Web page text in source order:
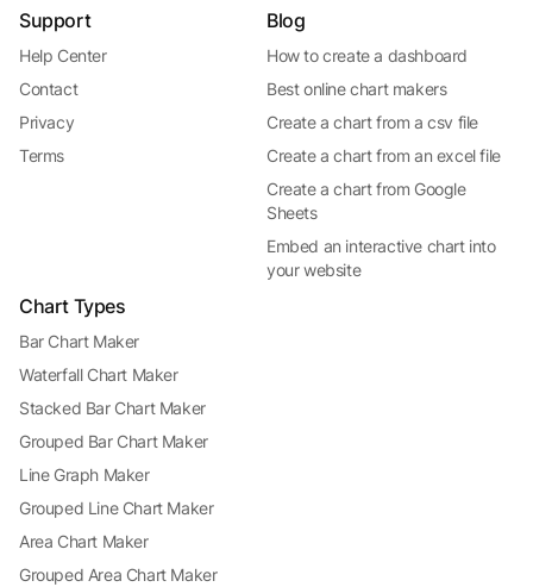
Support
Help Center
Contact
Privacy
Terms
Blog
How to create a dashboard
Best online chart makers
Create a chart from a csv file
Create a chart from an excel file
Create a chart from Google
Sheets
Embed an interactive chart into
your website
Chart Types
Bar Chart Maker
Waterfall Chart Maker
Stacked Bar Chart Maker
Grouped Bar Chart Maker
Line Graph Maker
Grouped Line Chart Maker
Area Chart Maker
Grouped Area Chart Maker